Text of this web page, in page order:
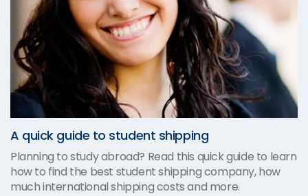
A quick guide to student shipping
Planning to study abroad? Read this quick guide to learn
how to find the best student shipping company, how
much international shipping costs and more.